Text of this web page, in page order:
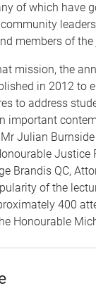
of which have
members of the
mission, the
in 2012 to
to address
important
Julian Burnside
Brandis QC,
of the
400
Honourable